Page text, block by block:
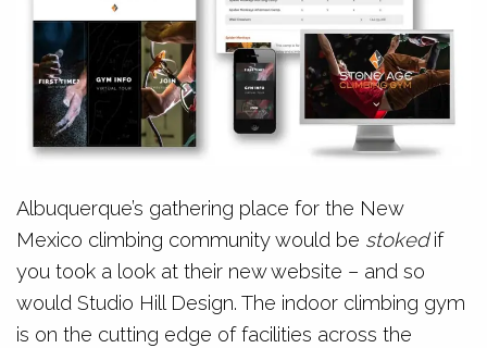
Albuquerque’s gathering place for the New
Mexico climbing community would be stokedif
you took a look at their new website – and so
would Studio Hill Design. The indoor climbing gym
is on the cutting edge of facilities across the